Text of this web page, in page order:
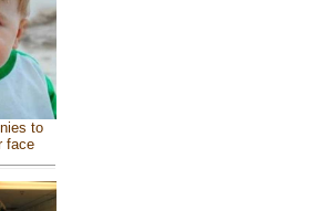
to
face